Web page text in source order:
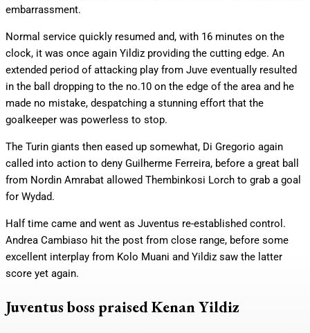
embarrassment.
Normal service quickly resumed and, with 16 minutes on the
clock, it was once again Yildiz providing the cutting edge. An
extended period of attacking play from Juve eventually resulted
in the ball dropping to the no.10 on the edge of the area and he
made no mistake, despatching a stunning effort that the
goalkeeper was powerless to stop.
The Turin giants then eased up somewhat, Di Gregorio again
called into action to deny Guilherme Ferreira, before a great ball
from Nordin Amrabat allowed Thembinkosi Lorch to grab a goal
for Wydad.
Half time came and went as Juventus re-established control.
Andrea Cambiaso hit the post from close range, before some
excellent interplay from Kolo Muani and Yildiz saw the latter
score yet again.
Juventus boss praised Kenan Yildiz